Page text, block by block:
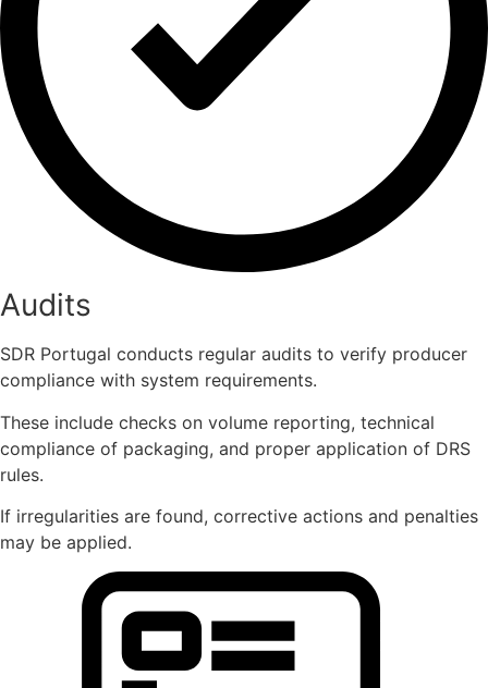
Audits
SDR Portugal conducts regular audits to verify producer
compliance with system requirements.
These include checks on volume reporting, technical
compliance of packaging, and proper application of DRS
rules.
If irregularities are found, corrective actions and penalties
may be applied.